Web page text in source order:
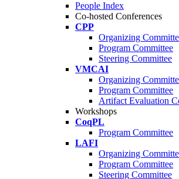
People Index
Co-hosted Conferences
CPP
Organizing
Program Committee
Steering Committee
VMCAI
Organizing
Program Committee
Artifact Evaluation
Workshops
CoqPL
Program Committee
LAFI
Organizing
Program Committee
Steering Committee